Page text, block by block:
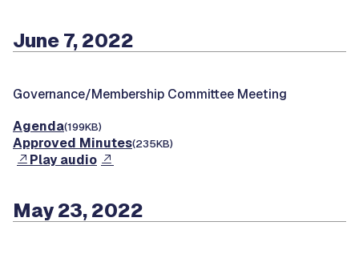
June 7, 2022
Governance/Membership Committee Meeting
Agenda(199KB)
Approved Minutes(235KB)
Play audio
May 23, 2022